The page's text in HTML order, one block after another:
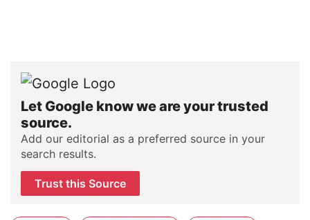
Let Google know we are your trusted
source.
Add our editorial as a preferred source in your
search results.
Trust this Source